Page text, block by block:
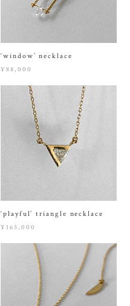
‘window’ necklace
¥88,000
‘playful’ triangle necklace
¥165,000